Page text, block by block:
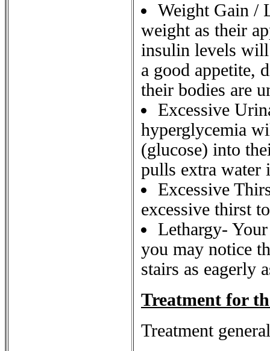
Weight Gain /
weight as their
insulin levels
a good appetite,
their bodies are
Excessive
hyperglycemia
(glucose) into
pulls extra water
Excessive
excessive thirst
Lethargy-
you may notice
stairs as eagerly
Treatment for
Treatment